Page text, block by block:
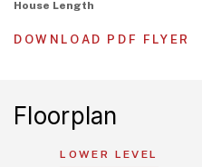
House Length
DOWNLOAD PDF FLYER
Floorplan
LOWER LEVEL